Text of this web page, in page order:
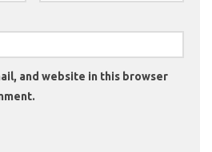
and website in this browser